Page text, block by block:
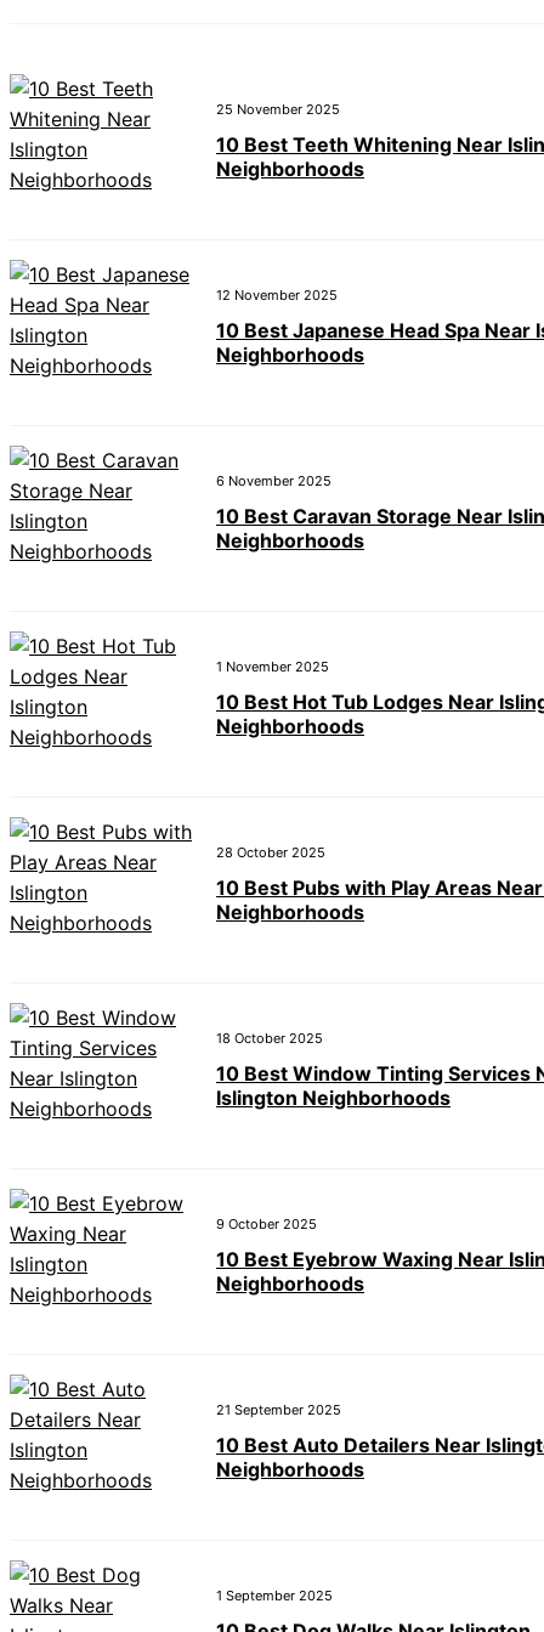
25 November 2025
10 Best Teeth Whitening Near
Neighborhoods
12 November 2025
10 Best Japanese Head Spa Near
Neighborhoods
6 November 2025
10 Best Caravan Storage Near
Neighborhoods
1 November 2025
10 Best Hot Tub Lodges Near
Neighborhoods
28 October 2025
10 Best Pubs with Play Areas
Neighborhoods
18 October 2025
10 Best Window Tinting Services
Islington Neighborhoods
9 October 2025
10 Best Eyebrow Waxing Near
Neighborhoods
21 September 2025
10 Best Auto Detailers Near
Neighborhoods
1 September 2025